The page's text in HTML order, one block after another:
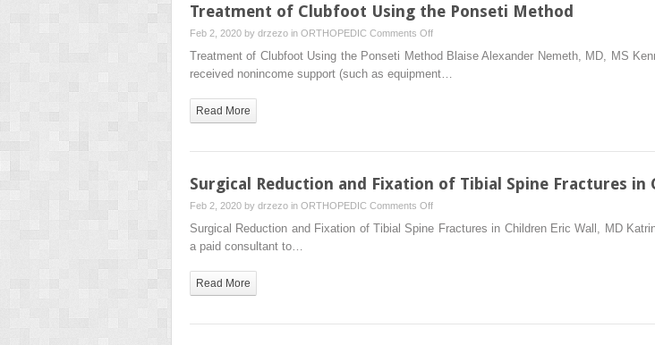
Treatment of Clubfoot Using the Ponseti Method
Feb 2, 2020 by drzezo in ORTHOPEDIC Comments Offon
Treatment
of
Treatment of Clubfoot Using the Ponseti Method Blaise Alexander Nemeth, MD, MS
received nonincome support (such as equipment…
Read More
Surgical Reduction and Fixation of Tibial Spine Fractures in
Feb 2, 2020 by drzezo in ORTHOPEDIC Comments Offon
Surgical
Surgical Reduction and Fixation of Tibial Spine Fractures in Children Eric Wall, MD
a paid consultant to…
Read More